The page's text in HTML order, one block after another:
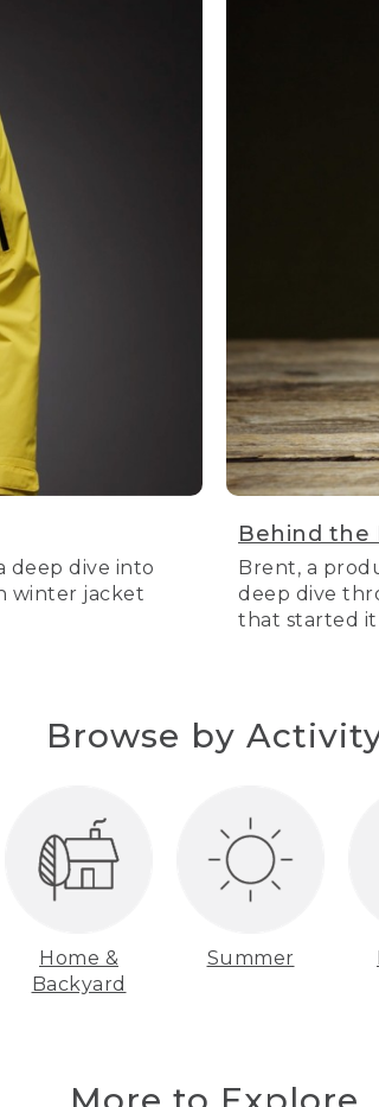
deep dive into
winter jacket
Behind the
Brent, a
deep dive
that started it
Browse by
Home &
Backyard
Summer